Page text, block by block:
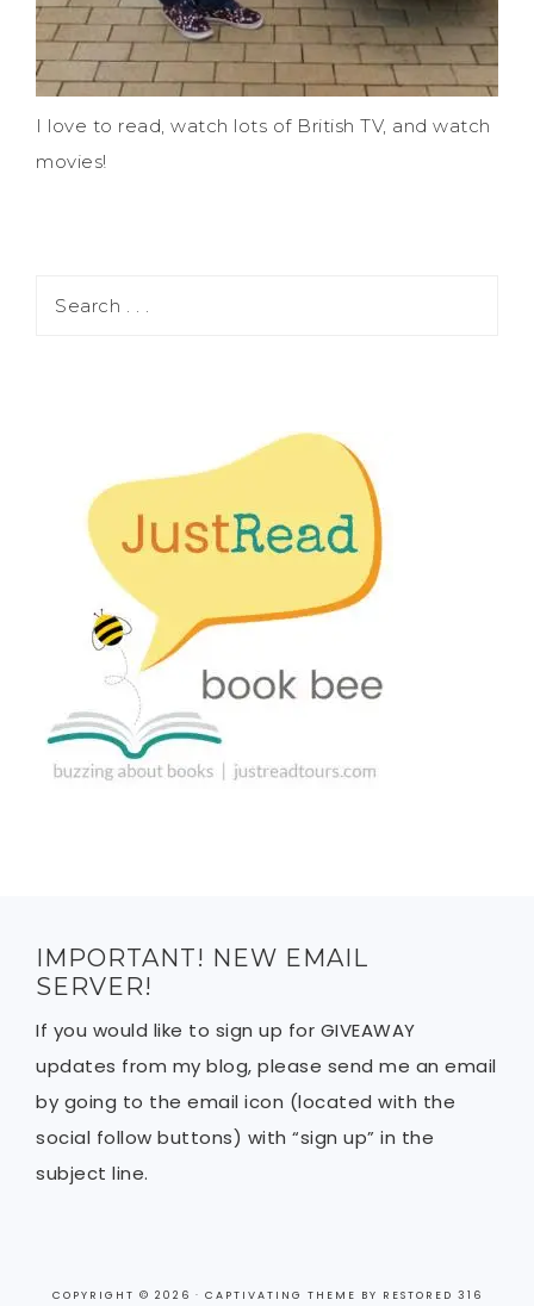
I love to read, watch lots of British TV, and watch
movies!
IMPORTANT! NEW EMAIL
SERVER!
If you would like to sign up for GIVEAWAY
updates from my blog, please send me an email
by going to the email icon (located with the
social follow buttons) with “sign up” in the
subject line.
COPYRIGHT © 2026 · CAPTIVATING THEME BY RESTORED 316